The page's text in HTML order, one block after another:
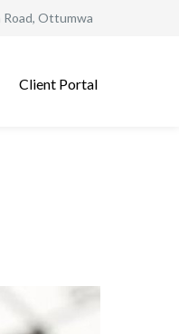
Road, Ottumwa
Client Portal